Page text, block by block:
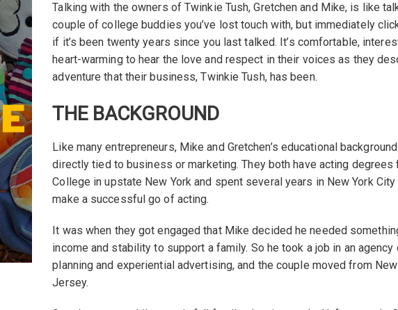
Talking with the owners of Twinkie Tush, Gretchen and Mike, is like
couple of college buddies you’ve lost touch with, but immediately
if it’s been twenty years since you last talked. It’s comfortable,
heart-warming to hear the love and respect in their voices as they
adventure that their business, Twinkie Tush, has been.
THE BACKGROUND
Like many entrepreneurs, Mike and Gretchen’s educational
directly tied to business or marketing. They both have acting degrees
College in upstate New York and spent several years in New York
make a successful go of acting.
It was when they got engaged that Mike decided he needed
income and stability to support a family. So he took a job in an agency
planning and experiential advertising, and the couple moved from
Jersey.